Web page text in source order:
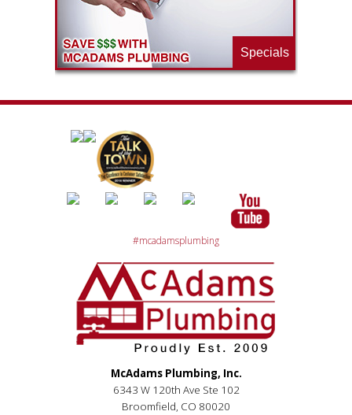
Specials
#mcadamsplumbing
McAdams Plumbing, Inc.
6343 W 120th Ave Ste 102
Broomfield, CO 80020